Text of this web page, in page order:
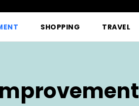
SHOPPING TRAVEL